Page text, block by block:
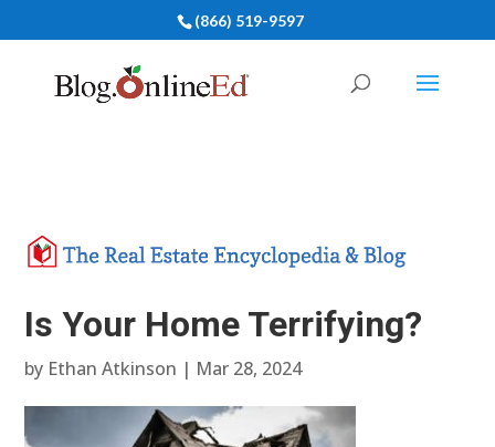
(866) 519-9597
Is Your Home Terrifying?
by Ethan Atkinson | Mar 28, 2024